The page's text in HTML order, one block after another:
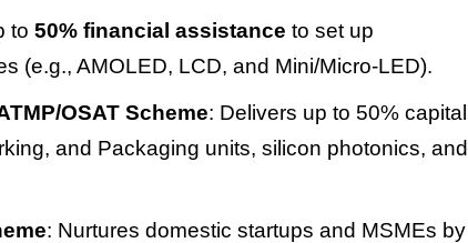
to 50% financial assistance to set up
(e.g., AMOLED, LCD, and Mini/Micro-LED).
OSAT Scheme: Delivers up to 50% capital
and Packaging units, silicon photonics, and
: Nurtures domestic startups and MSMEs by